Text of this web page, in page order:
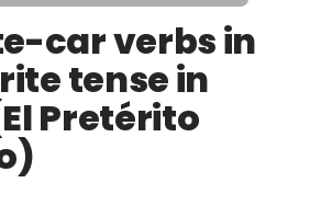
car verbs in
tense in
Pretérito